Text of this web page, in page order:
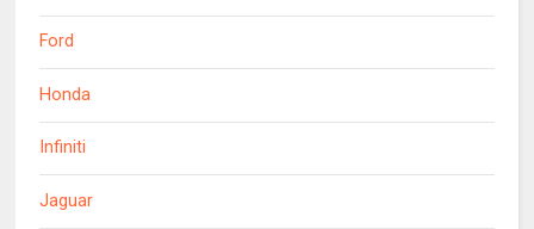
Ford
Honda
Infiniti
Jaguar